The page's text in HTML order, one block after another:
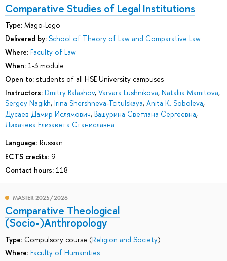
Comparative Studies of Legal Institutions
Type: Mago-Lego
Delivered by: School of Theory of Law and Comparative Law
Where: Faculty of Law
When: 1-3 module
Open to: students of all HSE University campuses
Instructors: Dmitry Balashov, Varvara Lushnikova, Nataliia Mamitova,
Sergey Nagikh, Irina Shershneva-Tcitulskaya, Anita K. Soboleva,
Дусаев Дамир Ислямович, Вашурина Светлана Сергеевна,
Лихачева Елизавета Станиславна
Language: Russian
ECTS credits: 9
Contact hours: 118
MASTER 2025/2026
Comparative Theological
(Socio-)Anthropology
Type: Compulsory course (Religion and Society)
Where: Faculty of Humanities